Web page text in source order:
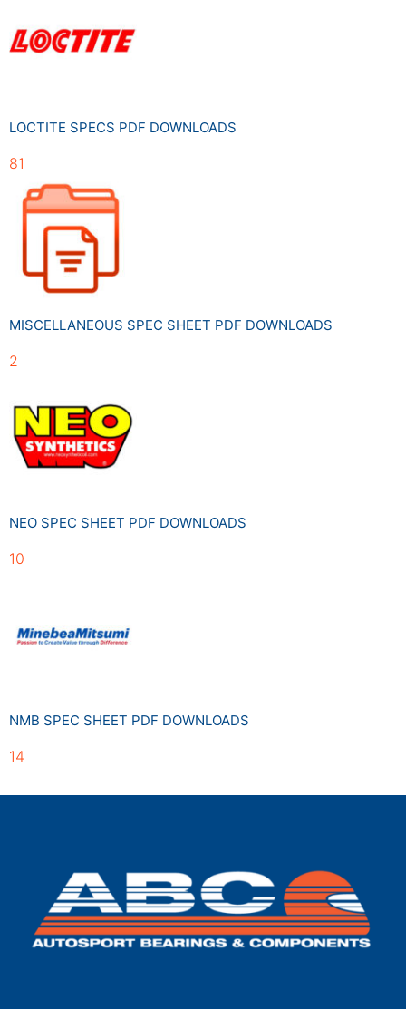
LOCTITE SPECS PDF DOWNLOADS
81
MISCELLANEOUS SPEC SHEET PDF DOWNLOADS
2
NEO SPEC SHEET PDF DOWNLOADS
10
NMB SPEC SHEET PDF DOWNLOADS
14